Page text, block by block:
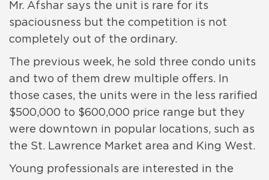
Mr. Afshar says the unit is rare for its
spaciousness but the competition is not
completely out of the ordinary.
The previous week, he sold three condo units
and two of them drew multiple offers. In
those cases, the units were in the less rarified
$500,000 to $600,000 price range but they
were downtown in popular locations, such as
the St. Lawrence Market area and King West.
Young professionals are interested in the